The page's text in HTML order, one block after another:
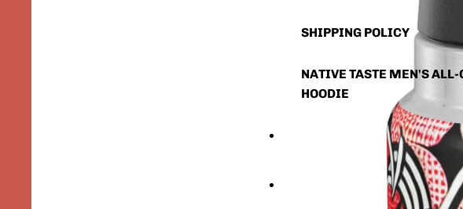
SHIPPING POLICY
NATIVE TASTE MEN'S
HOODIE